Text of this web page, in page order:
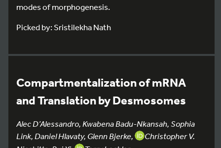
modes of morphogenesis.
Picked by: Sristilekha Nath
Compartmentalization of mRNA
and Translation by Desmosomes
Alec D’Alessandro, Kwabena Badu-Nkansah, Sophia
Link, Daniel Hlavaty, Glenn Bjerke,
Christopher V.